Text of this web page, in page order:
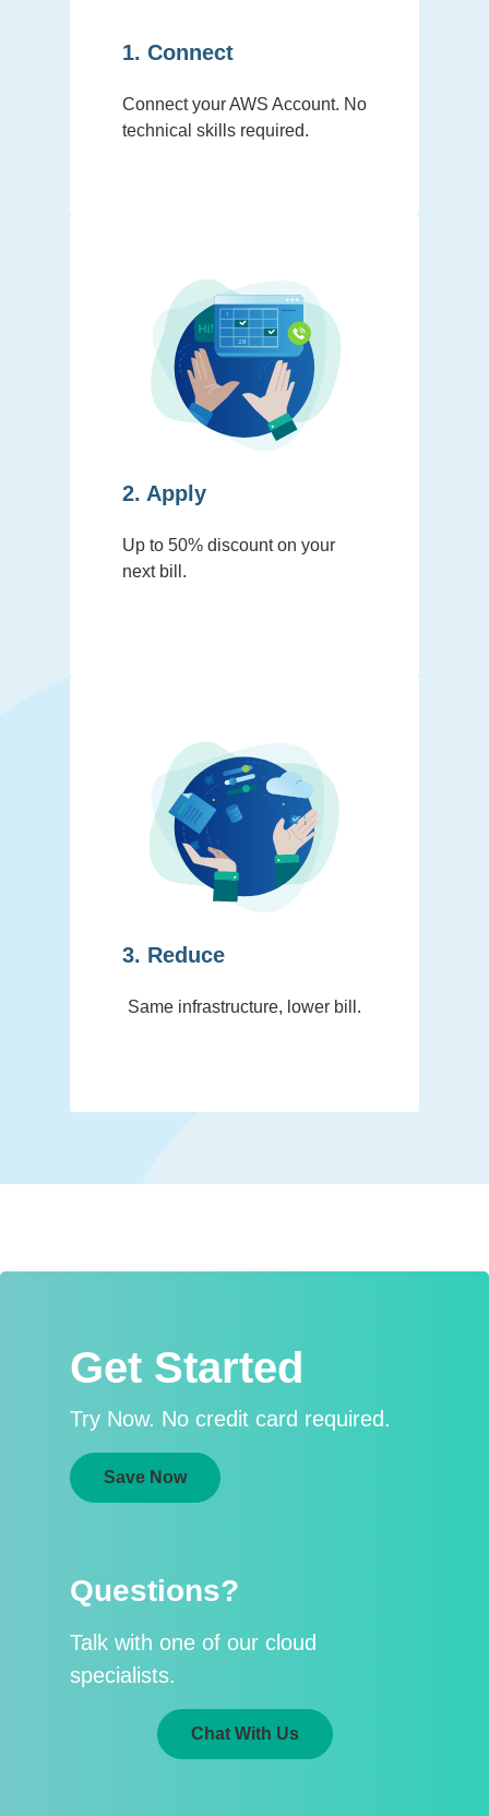
1. Connect
Connect your AWS Account. No
technical skills required.
2. Apply
Up to 50% discount on your
next bill.
3. Reduce
Same infrastructure, lower bill.
Get Started
Try Now. No credit card required.
Save Now
Questions?
Talk with one of our cloud
specialists.
Chat With Us